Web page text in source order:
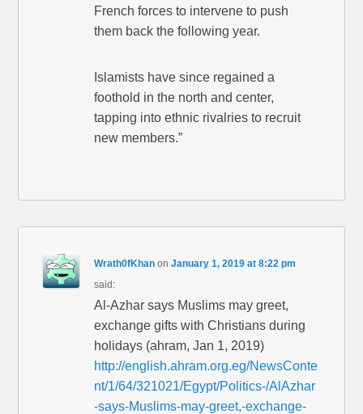
French forces to intervene to push
them back the following year.
Islamists have since regained a
foothold in the north and center,
tapping into ethnic rivalries to recruit
new members.”
Wrath0fKhan onJanuary 1, 2019 at 8:22 pm
said:
Al-Azhar says Muslims may greet,
exchange gifts with Christians during
holidays (ahram, Jan 1, 2019)
http://english.ahram.org.eg/NewsConte
nt/1/64/321021/Egypt/Politics-/AlAzhar
-says-Muslims-may-greet,-exchange-